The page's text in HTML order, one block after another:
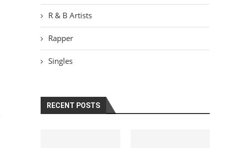
R & B Artists
Rapper
Singles
RECENT POSTS